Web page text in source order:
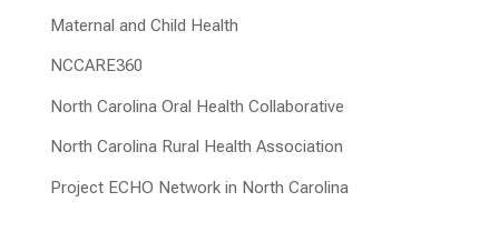
Maternal and Child Health
NCCARE360
North Carolina Oral Health Collaborative
North Carolina Rural Health Association
Project ECHO Network in North Carolina